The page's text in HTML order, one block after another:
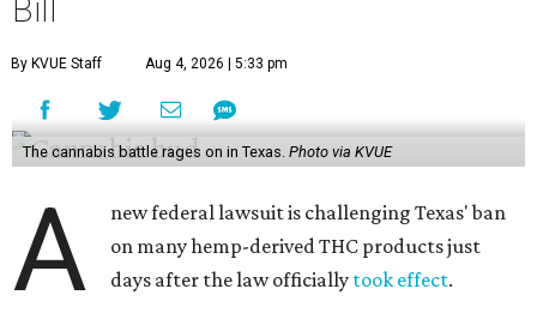
Bill
By KVUE Staff Aug 4, 2026 | 5:33 pm
The cannabis battle rages on in Texas. Photo via KVUE
A
new federal lawsuit is challenging Texas' ban
on many hemp-derived THC products just
days after the law officially took effect.